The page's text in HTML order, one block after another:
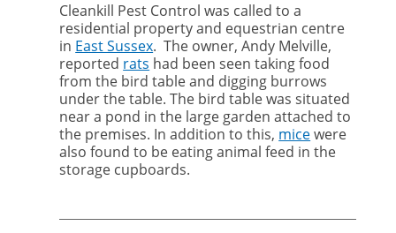
rats
and
mice
from
equestrian
centre
in
East
Sussex
Cleankill Pest Control was called to a
residential property and equestrian centre
in East Sussex. The owner, Andy Melville,
reported rats had been seen taking food
from the bird table and digging burrows
under the table. The bird table was situated
near a pond in the large garden attached to
the premises. In addition to this, micewere
also found to be eating animal feed in the
storage cupboards.